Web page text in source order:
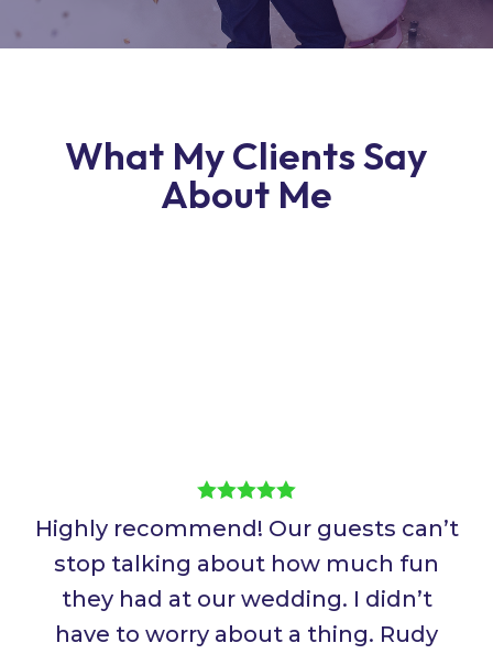
What My Clients Say
About Me
Highly recommend! Our guests can’t
stop talking about how much fun
they had at our wedding. I didn’t
have to worry about a thing. Rudy